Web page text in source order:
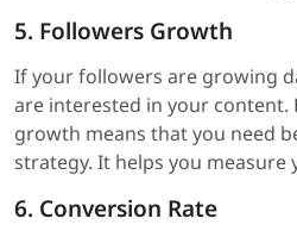
5. Followers Growth
If your followers are growing
are interested in your content.
growth means that you need
strategy. It helps you
6. Conversion Rate